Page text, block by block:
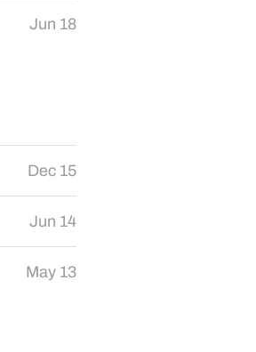
Jun 18
Dec 15
Jun 14
May 13